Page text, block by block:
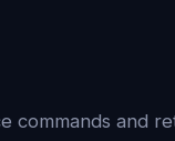
commands and